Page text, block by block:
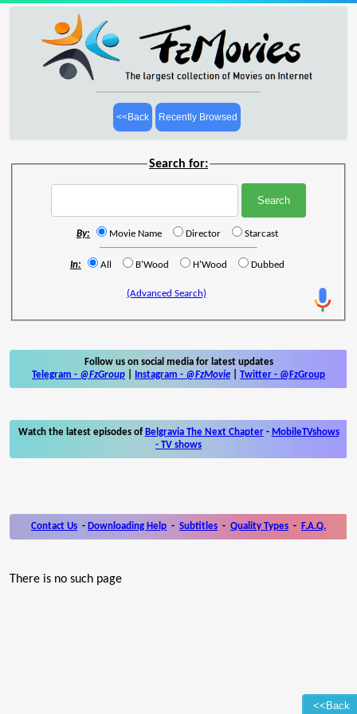
<<Back
<<Back Recently Browsed
Search for:
By: Movie Name Director Starcast
In: All B'Wood H'Wood Dubbed
(Advanced Search)
Follow us on social media for latest updates
Telegram - @FzGroup Instagram - @FzMovie Twitter - @FzGroup
Watch the latest episodes of Belgravia The Next Chapter- MobileTVshows
- TV shows
Contact Us - Downloading Help - Subtitles - Quality Types - F.A.Q.
There is no such page